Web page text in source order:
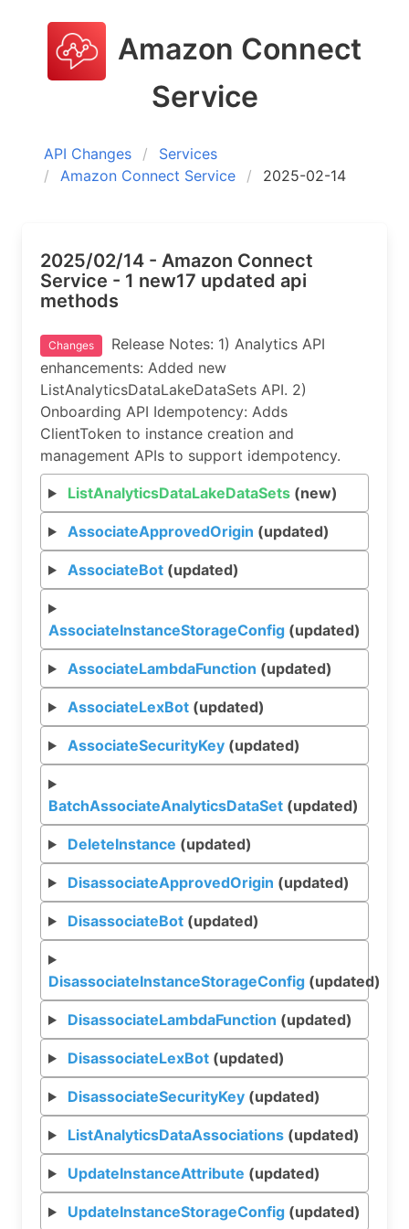
Amazon Connect
Service
API Changes
Services
Amazon Connect Service
2025-02-14
2025/02/14 - Amazon Connect
Service - 1 new17 updated api
methods
Changes
Release Notes: 1) Analytics API
enhancements: Added new
ListAnalyticsDataLakeDataSets API. 2)
Onboarding API Idempotency: Adds
ClientToken to instance creation and
management APIs to support idempotency.
ListAnalyticsDataLakeDataSets(new)
AssociateApprovedOrigin (updated)
AssociateBot(updated)
AssociateInstanceStorageConfig (updated)
AssociateLambdaFunction (updated)
AssociateLexBot(updated)
AssociateSecurityKey(updated)
BatchAssociateAnalyticsDataSet (updated)
DeleteInstance (updated)
DisassociateApprovedOrigin (updated)
DisassociateBot(updated)
DisassociateInstanceStorageConfig (updated)
DisassociateLambdaFunction (updated)
DisassociateLexBot(updated)
DisassociateSecurityKey(updated)
ListAnalyticsDataAssociations(updated)
UpdateInstanceAttribute (updated)
UpdateInstanceStorageConfig(updated)